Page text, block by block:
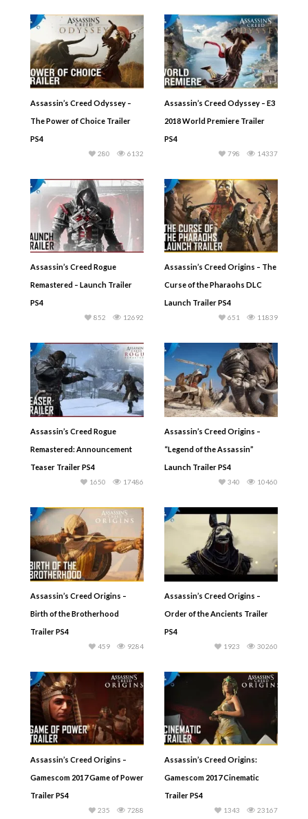
Assassin’s Creed Odyssey –
The Power of Choice Trailer
PS4
6132
280
Assassin’s Creed Odyssey – E3
2018 World Premiere Trailer
PS4
14337
798
Assassin’s Creed Rogue
Remastered – Launch Trailer
PS4
12692
852
Assassin’s Creed Origins – The
Curse of the Pharaohs DLC
Launch Trailer PS4
11839
651
Assassin’s Creed Rogue
Remastered: Announcement
Teaser Trailer PS4
17486
1650
Assassin’s Creed Origins –
“Legend of the Assassin”
Launch Trailer PS4
10460
340
Assassin’s Creed Origins –
Birth of the Brotherhood
Trailer PS4
9284
459
Assassin’s Creed Origins –
Order of the Ancients Trailer
PS4
30260
1923
Assassin’s Creed Origins –
Gamescom 2017 Game of Power
Trailer PS4
7288
235
Assassin’s Creed Origins:
Gamescom 2017 Cinematic
Trailer PS4
23167
1343